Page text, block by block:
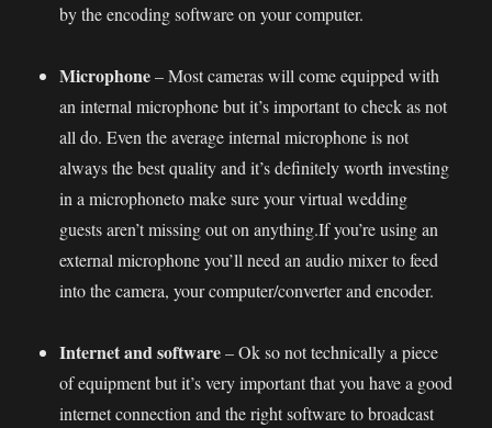
by the encoding software on your computer.
Microphone– Most cameras will come equipped with
an internal microphone but it’s important to check as not
all do. Even the average internal microphone is not
always the best quality and it’s definitely worth investing
in a microphoneto make sure your virtual wedding
guests aren’t missing out on anything.If you’re using an
external microphone you’ll need an audio mixer to feed
into the camera, your computer/converter and encoder.
Internet and software– Ok so not technically a piece
of equipment but it’s very important that you have a good
internet connection and the right software to broadcast